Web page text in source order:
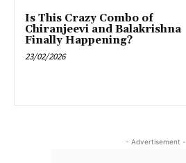
Is This Crazy Combo of
Chiranjeevi and Balakrishna
Finally Happening?
23/02/2026
- Advertisement -